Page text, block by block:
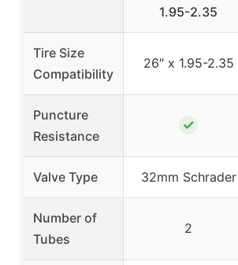
1.95-2.35
Tire Size
Compatibility
26″ x 1.95-2.35
Puncture
Resistance
✓
Valve Type 32mm Schrader
Number of
Tubes
2